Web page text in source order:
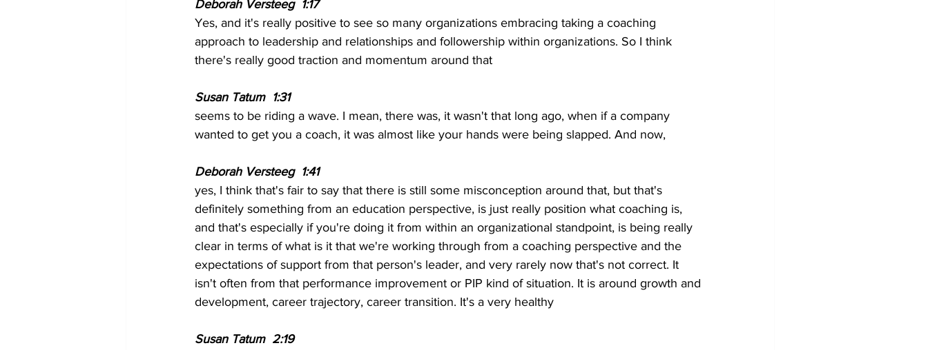
Deborah Versteeg  1:17
Yes, and it's really positive to see so many organizations embracing taking a coaching
approach to leadership and relationships and followership within organizations. So I think
there's really good traction and momentum around that
Susan Tatum  1:31
seems to be riding a wave. I mean, there was, it wasn't that long ago, when if a company
wanted to get you a coach, it was almost like your hands were being slapped. And now,
Deborah Versteeg  1:41
yes, I think that's fair to say that there is still some misconception around that, but that's
definitely something from an education perspective, is just really position what coaching is,
and that's especially if you're doing it from within an organizational standpoint, is being really
clear in terms of what is it that we're working through from a coaching perspective and the
expectations of support from that person's leader, and very rarely now that's not correct. It
isn't often from that performance improvement or PIP kind of situation. It is around growth and
development, career trajectory, career transition. It's a very healthy
Susan Tatum  2:19